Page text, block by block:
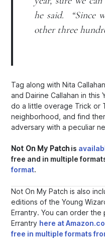
he said. “Since
other three
Tag along with Nita
and Dairine Callahan in this
do a little overage Trick or
neighborhood, and find
adversary with a peculiar
Not On My Patch is
free and in multiple
format.
Not On My Patch is also
editions of the Young
Errantry. You can order
Errantry here at
free in multiple formats